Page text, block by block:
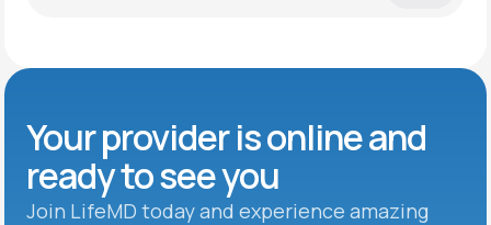
Your provider is online and
ready to see you
Join LifeMD today and experience amazing